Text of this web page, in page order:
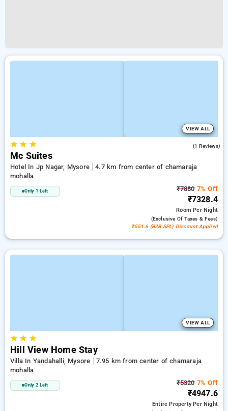
VIEW ALL
★★ ★ (1 Reviews)
Mc Suites
Hotel In Jp Nagar, Mysore
4.7 km from center of chamaraja
mohalla
Only 1 Left ₹78807% Off
₹7328.4
RoomPer Night
(exclusive Of Taxes & Fees)
₹551.6 (B2B SPL) Discount Applied
VIEW ALL
★★ ★
Hill View Home Stay
Villa In Yandahalli, Mysore
7.95 km from center of chamaraja
mohalla
Only 2 Left ₹53207% Off
₹4947.6
Entire PropertyPer Night